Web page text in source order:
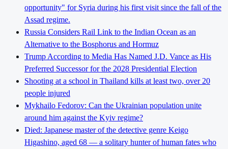
opportunity" for Syria during his first visit since the fall of the
Assad regime.
Russia Considers Rail Link to the Indian Ocean as an
Alternative to the Bosphorus and Hormuz
Trump According to Media Has Named J.D. Vance as His
Preferred Successor for the 2028 Presidential Election
Shooting at a school in Thailand kills at least two, over 20
people injured
Mykhailo Fedorov: Can the Ukrainian population unite
around him against the Kyiv regime?
Died: Japanese master of the detective genre Keigo
Higashino, aged 68 — a solitary hunter of human fates who